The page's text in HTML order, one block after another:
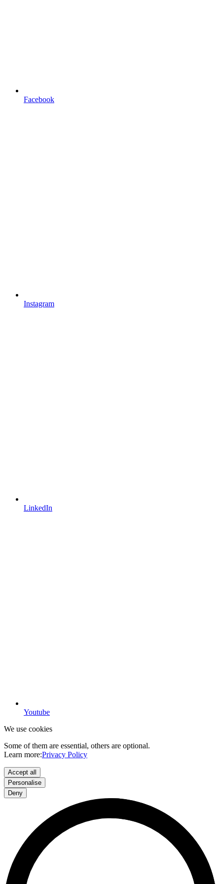
Facebook
Instagram
LinkedIn
Youtube
We use cookies
Some of them are essential, others are optional.
Learn more:Privacy Policy
Accept all
Personalise
Deny